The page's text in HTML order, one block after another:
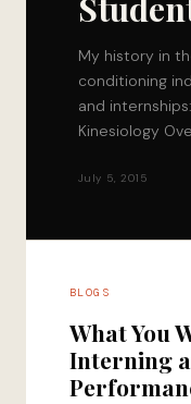
My history in
conditioning
and
Kinesiology
July 5, 2015
BLOGS
What You
Interning